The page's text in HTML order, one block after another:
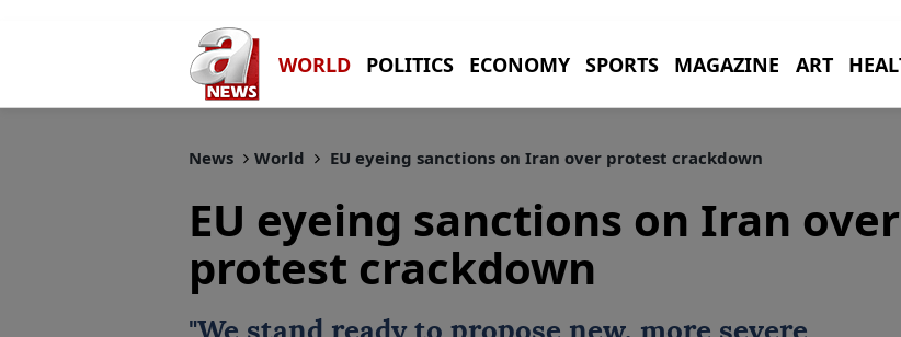
WORLD POLITICS ECONOMY SPORTS MAGAZINE ART
News World EU eyeing sanctions on Iran over protest crackdown
EU eyeing sanctions on Iran over
protest crackdown